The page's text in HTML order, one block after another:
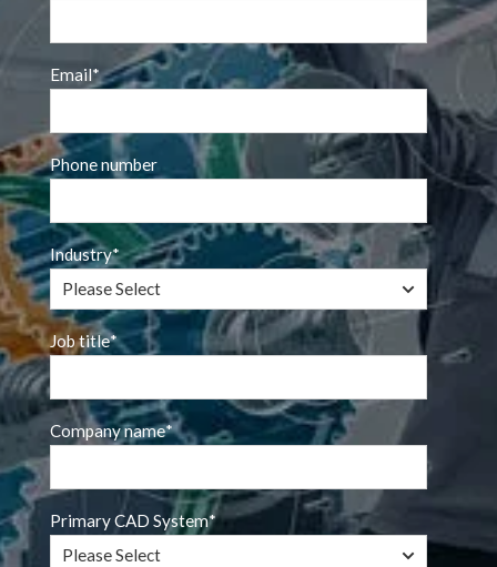
Email*
Phone number
Industry*
Job title*
Company name*
Primary CAD System*